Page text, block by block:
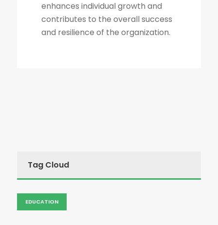
enhances individual growth and
contributes to the overall success
and resilience of the organization.
Tag Cloud
EDUCATION